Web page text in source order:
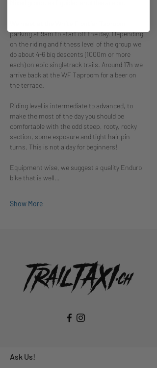
parking at 9am to start off the day. Depending
on the riding and fitness level of the group we
do about 4-6 big descents (1000m or more
each) on epic singletrack trails. Around 17h we
arrive back at the WF Taproom for a beer on
the terrace.
Riding level is intermediate to advanced, to
make the most of the day you should be
comfortable with the odd steep, rooty, rocky
section, some exposure and tight hair pin
turns. This is not a day for beginners!
Equipment wise, we suggest a quality Enduro
bike that is well…
Show More
Ask Us!